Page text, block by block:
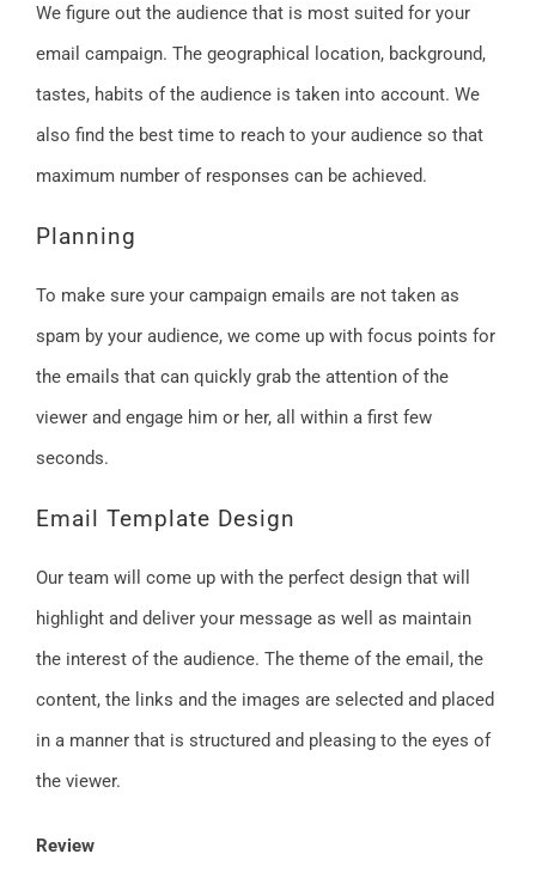
We figure out the audience that is most suited for your
email campaign. The geographical location, background,
tastes, habits of the audience is taken into account. We
also find the best time to reach to your audience so that
maximum number of responses can be achieved.
Planning
To make sure your campaign emails are not taken as
spam by your audience, we come up with focus points for
the emails that can quickly grab the attention of the
viewer and engage him or her, all within a first few
seconds.
Email Template Design
Our team will come up with the perfect design that will
highlight and deliver your message as well as maintain
the interest of the audience. The theme of the email, the
content, the links and the images are selected and placed
in a manner that is structured and pleasing to the eyes of
the viewer.
Review